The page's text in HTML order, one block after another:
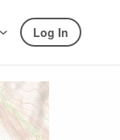
Log In